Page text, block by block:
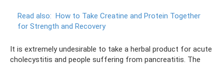
Read also: How to Take Creatine and Protein Together
for Strength and Recovery
It is extremely undesirable to take a herbal product for acute
cholecystitis and people suffering from pancreatitis. The